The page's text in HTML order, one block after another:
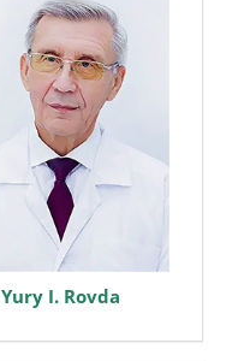
Yury I. Rovda